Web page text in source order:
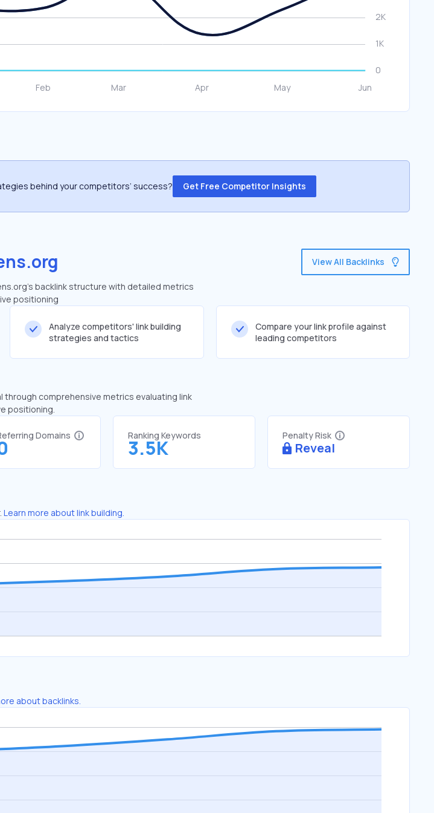
behind your competitors’ success? Get Free Competitor Insights
backlink structure with detailed metrics
positioning
View All Backlinks
Analyze competitors' link building
strategies and tactics
Compare your link profile against
leading competitors
comprehensive metrics evaluating link
positioning.
Domains Ranking Keywords
3.5K
Penalty Risk
Reveal
Learn more about link building.
about backlinks.